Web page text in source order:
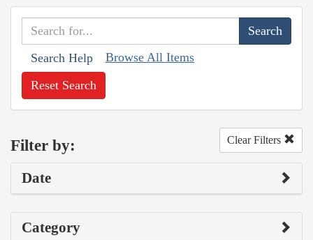
Search Help Browse All Items
Reset Search
Filter by: Clear Filters
Date
Category